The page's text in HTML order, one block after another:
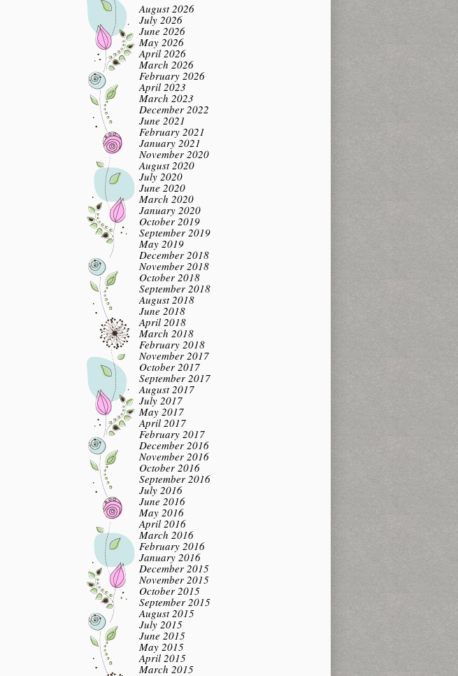
August 2026
July 2026
June 2026
May 2026
April 2026
March 2026
February 2026
April 2023
March 2023
December 2022
June 2021
February 2021
January 2021
November 2020
August 2020
July 2020
June 2020
March 2020
January 2020
October 2019
September 2019
May 2019
December 2018
November 2018
October 2018
September 2018
August 2018
June 2018
April 2018
March 2018
February 2018
November 2017
October 2017
September 2017
August 2017
July 2017
May 2017
April 2017
February 2017
December 2016
November 2016
October 2016
September 2016
July 2016
June 2016
May 2016
April 2016
March 2016
February 2016
January 2016
December 2015
November 2015
October 2015
September 2015
August 2015
July 2015
June 2015
May 2015
April 2015
March 2015